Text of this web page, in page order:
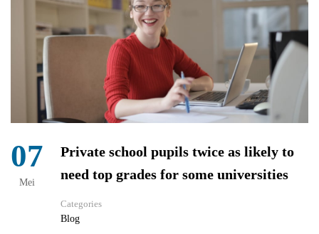
07
Mei
Private school pupils twice as likely to
need top grades for some universities
Categories
Blog